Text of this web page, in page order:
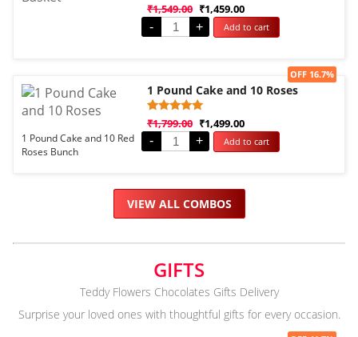
Rated
0
out
of
₹1,549.00 ₹1,459.00
- + Add to cart
Sale!
1 Pound Cake and 10 Roses
Rated
5.00
out of 5
based on
1
₹1,799.00 ₹1,499.00
OFF 16.7%
1 Pound Cake and 10 Red
Roses Bunch
- + Add to cart
VIEW ALL COMBOS
GIFTS
Teddy Flowers Chocolates Gifts Delivery
Surprise your loved ones with thoughtful gifts for every occasion.